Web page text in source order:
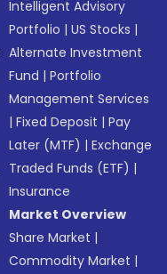
Intelligent Advisory
Portfolio |US Stocks |
Alternate Investment
Fund |Portfolio
Management Services
|Fixed Deposit |Pay
Later (MTF) |Exchange
Traded Funds (ETF) |
Insurance
Market Overview
Share Market |
Commodity Market |